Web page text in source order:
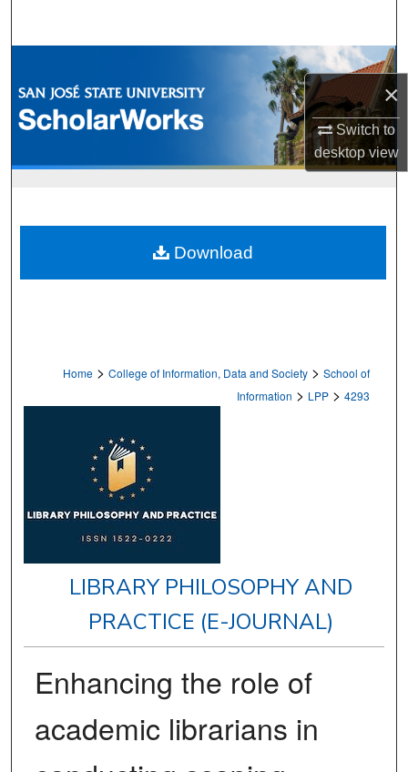
×
Switch to
desktopview
Browse Collections
My Account
Home > College of Information, Data and Society > School of
Information > LPP > 4293
LIBRARY PHILOSOPHY AND
PRACTICE (E-JOURNAL)
Enhancing the role of
academic librarians in
Download